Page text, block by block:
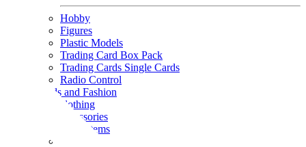
Hobby
Figures
Plastic Models
Trading Card Box Pack
Trading Cards Single Cards
Radio Control
Goods and Fashion
clothing
accessories
Small items